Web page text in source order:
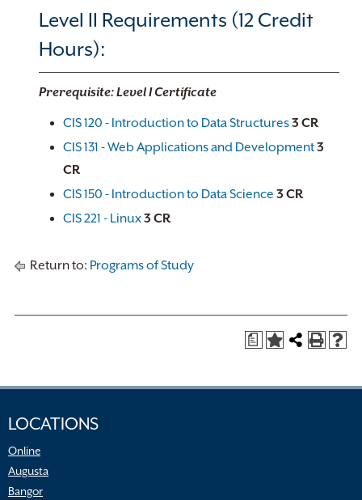
Level II Requirements (12 Credit
Hours):
Prerequisite: Level I Certificate
CIS 120 - Introduction to Data Structures3 CR
CIS 131 - Web Applications and Development3
CR
CIS 150 - Introduction to Data Science 3 CR
CIS 221 - Linux3 CR
Return to: Programs of Study
a
LOCATIONS
Online
Augusta
Bangor